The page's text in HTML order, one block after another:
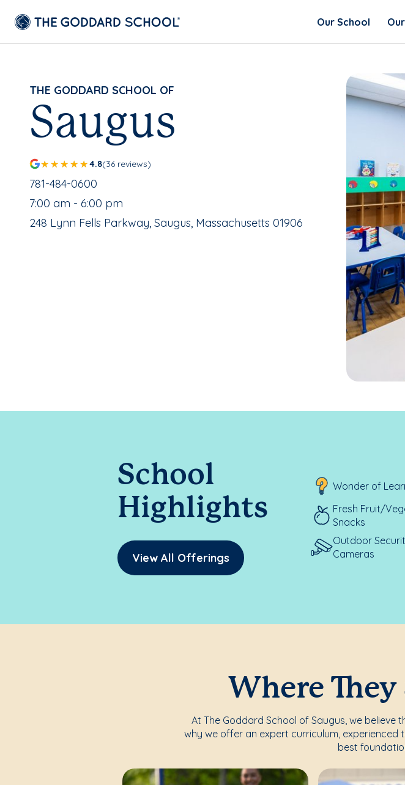
Our School
THE GODDARD SCHOOL OF
Saugus
4.8(36 reviews)
School Phone Number:
781-484-0600
, School Hours:
7:00 am - 6:00 pm
School Address:
248 Lynn Fells Parkway, Saugus, Massachusetts 01906
School
Highlights
View All Offerings
Wonder of
Fresh Fruit/
Snacks
Outdoor
Cameras
Where
At The Goddard School of Saugus, we
why we offer an expert curriculum,
best